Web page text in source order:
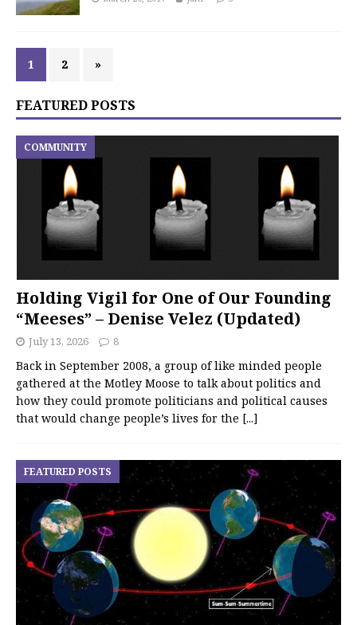
1 2 »
FEATURED POSTS
Holding Vigil for One of Our Founding
“Meeses” – Denise Velez (Updated)
COMMUNITY
July 13, 2026 8
Back in September 2008, a group of like minded people
gathered at the Motley Moose to talk about politics and
how they could promote politicians and political causes
that would change people’s lives for the [...]
FEATURED POSTS